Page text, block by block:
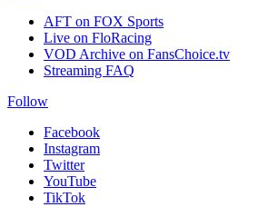
AFT on FOX Sports
Live on FloRacing
VOD Archive on FansChoice.tv
Streaming FAQ
Follow
Facebook
Instagram
Twitter
YouTube
TikTok